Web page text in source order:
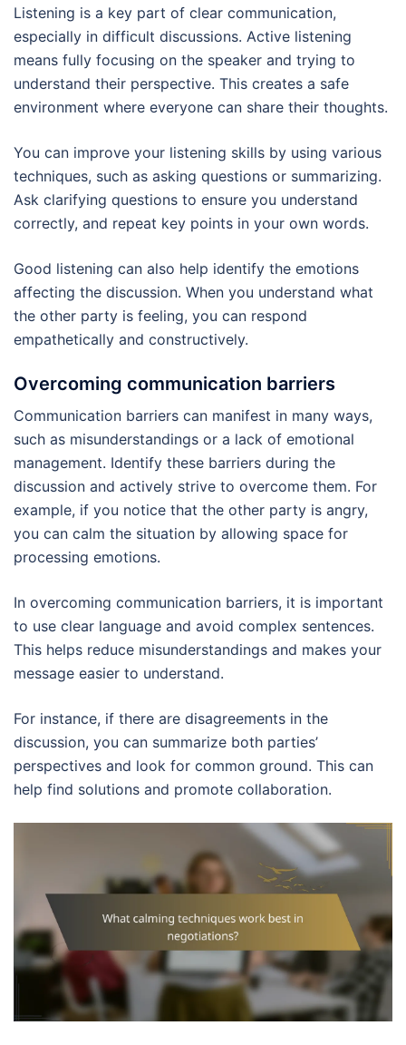
Listening is a key part of clear communication,
especially in difficult discussions. Active listening
means fully focusing on the speaker and trying to
understand their perspective. This creates a safe
environment where everyone can share their thoughts.
You can improve your listening skills by using various
techniques, such as asking questions or summarizing.
Ask clarifying questions to ensure you understand
correctly, and repeat key points in your own words.
Good listening can also help identify the emotions
affecting the discussion. When you understand what
the other party is feeling, you can respond
empathetically and constructively.
Overcoming communication barriers
Communication barriers can manifest in many ways,
such as misunderstandings or a lack of emotional
management. Identify these barriers during the
discussion and actively strive to overcome them. For
example, if you notice that the other party is angry,
you can calm the situation by allowing space for
processing emotions.
In overcoming communication barriers, it is important
to use clear language and avoid complex sentences.
This helps reduce misunderstandings and makes your
message easier to understand.
For instance, if there are disagreements in the
discussion, you can summarize both parties’
perspectives and look for common ground. This can
help find solutions and promote collaboration.